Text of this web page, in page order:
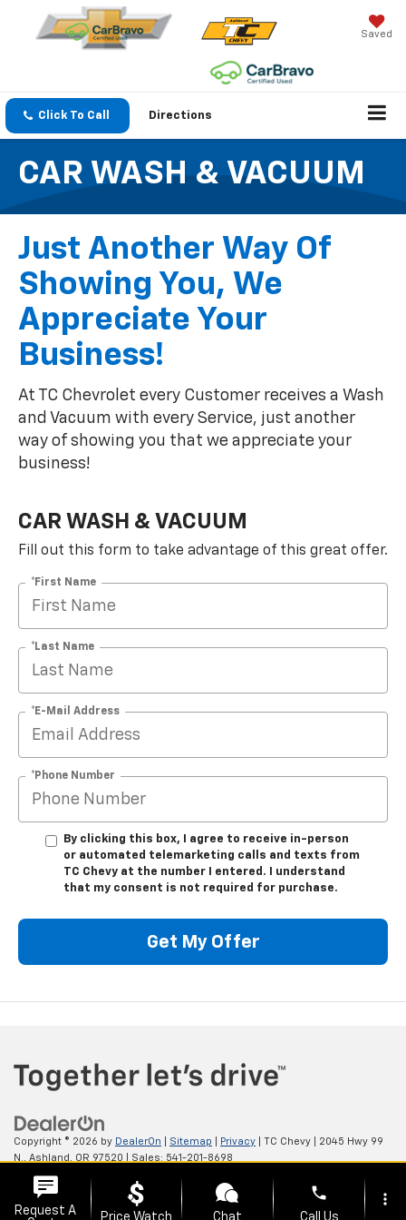
Saved
Click To Call Directions
CAR WASH & VACUUM
Just Another Way Of
Showing You, We
Appreciate Your
Business!
At TC Chevrolet every Customer receives a Wash
and Vacuum with every Service, just another
way of showing you that we appreciate your
business!
CAR WASH & VACUUM
Fill out this form to take advantage of this great offer.
*First Name
*Last Name
*E-Mail Address
*Phone Number
By clicking this box, I agree to receive in-person
or automated telemarketing calls and texts from
TC Chevy at the number I entered. I understand
that my consent is not required for purchase.
Get My Offer
Copyright © 2026 by DealerOn Sitemap Privacy | TC Chevy
2045 Hwy 99
N.,
Ashland, OR 97520 | Sales: 541-201-8698
Request A
Price Watch Chat
phone
Call Us
more_vert